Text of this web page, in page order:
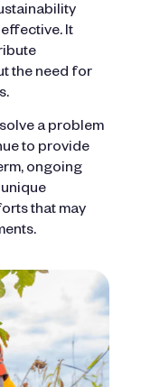
It
the need for
a problem
to provide
ongoing
that may